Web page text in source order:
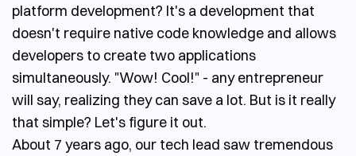
When to Use React Native
When Not to Use React Native
Future of React Native
Conclusion
platform development? It's a development that
doesn't require native code knowledge and allows
developers to create two applications
simultaneously. "Wow! Cool!" - any entrepreneur
will say, realizing they can save a lot. But is it really
that simple? Let's figure it out.
About 7 years ago, our tech lead saw tremendous